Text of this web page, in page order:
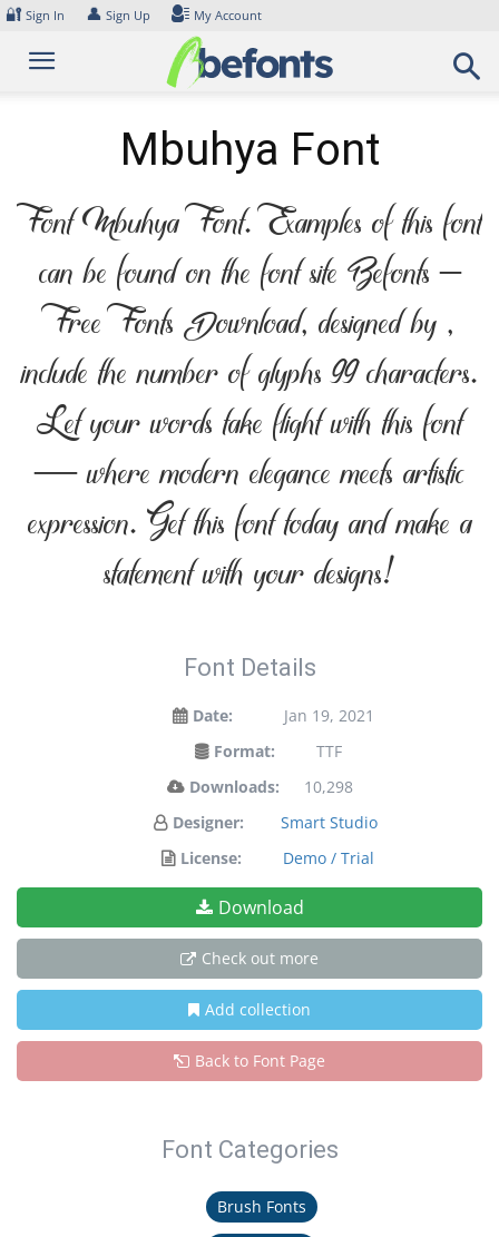
Skip
content
🔐 Sign In 👤 Sign Up My Account
Mbuhya Font
Font Mbuhya Font. Examples of this font
can be found on the font site Befonts –
Free Fonts Download, designed by ,
include the number of glyphs 99 characters.
Let your words take flight with this font
— where modern elegance meets artistic
expression. Get this font today and make a
statement with your designs!
Font Details
Date:
Jan 19, 2021
Format:
TTF
Downloads:
10,298
Designer:
Smart Studio
License:
Demo / Trial
Download
Check out more
Add collection
Back to Font Page
Font Categories
Brush Fonts